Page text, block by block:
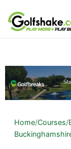
Skip to content
Home/Courses/